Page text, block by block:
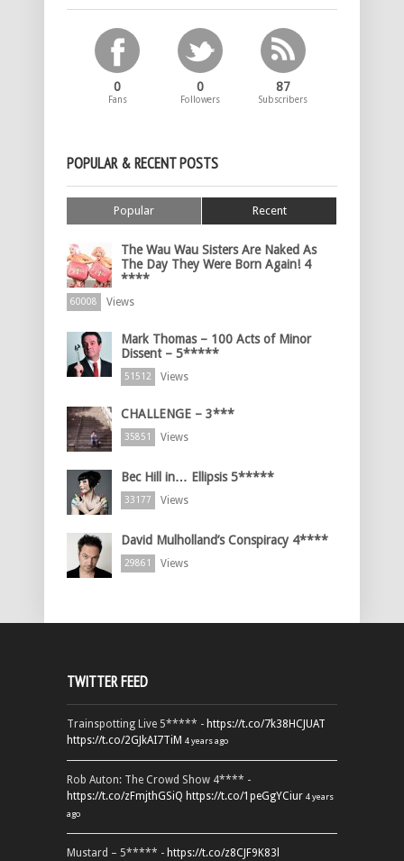
0
Fans
0
Followers
87
Subscribers
POPULAR & RECENT POSTS
Popular Recent
The Wau Wau Sisters Are Naked As
The Day They Were Born Again! 4
****
60008 Views
Mark Thomas – 100 Acts of Minor
Dissent – 5*****
51512 Views
CHALLENGE – 3***
35851 Views
Bec Hill in… Ellipsis 5*****
33177 Views
David Mulholland’s Conspiracy 4****
29861 Views
TWITTER FEED
Trainspotting Live 5***** - https://t.co/7k38HCJUAT
https://t.co/2GJkAI7TiM 4 years ago
Rob Auton: The Crowd Show 4**** -
https://t.co/zFmjthGSiQ https://t.co/1peGgYCiur 4 years
ago
Mustard – 5***** - https://t.co/z8CJF9K83l